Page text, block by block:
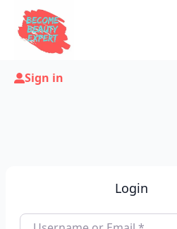
Sign in
Login
Username or Email